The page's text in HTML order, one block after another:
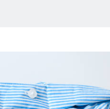
businesses, making every